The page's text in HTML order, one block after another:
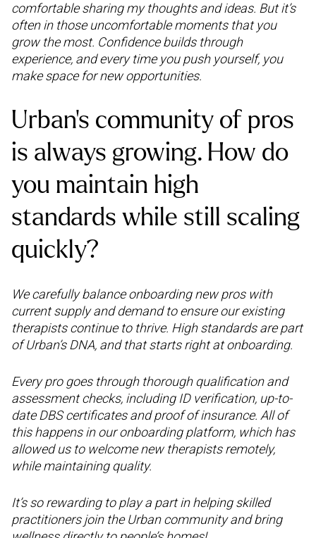
comfortable sharing my thoughts and ideas. But it’s
often in those uncomfortable moments that you
grow the most. Confidence builds through
experience, and every time you push yourself, you
make space for new opportunities.
Urban’s community of pros
is always growing. How do
you maintain high
standards while still scaling
quickly?
We carefully balance onboarding new pros with
current supply and demand to ensure our existing
therapists continue to thrive. High standards are part
of Urban’s DNA, and that starts right at onboarding.
Every pro goes through thorough qualification and
assessment checks, including ID verification, up-to-
date DBS certificates and proof of insurance. All of
this happens in our onboarding platform, which has
allowed us to welcome new therapists remotely,
while maintaining quality.
It’s so rewarding to play a part in helping skilled
practitioners join the Urban community and bring